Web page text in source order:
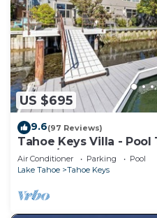
US $695
9.6(97 Reviews)
Tahoe Keys Villa - Pool
Tub, A/C
Air Conditioner Parking
Pool
Lake Tahoe
Tahoe Keys